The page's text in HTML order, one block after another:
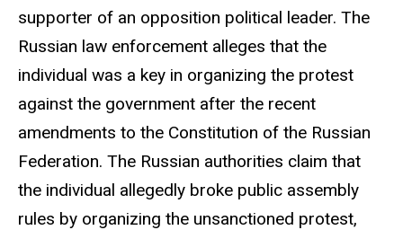
supporter of an opposition political leader. The
Russian law enforcement alleges that the
individual was a key in organizing the protest
against the government after the recent
amendments to the Constitution of the Russian
Federation. The Russian authorities claim that
the individual allegedly broke public assembly
rules by organizing the unsanctioned protest,